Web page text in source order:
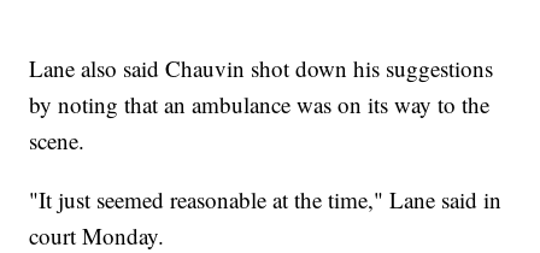
Lane also said Chauvin shot down his suggestions
by noting that an ambulance was on its way to the
scene.
"It just seemed reasonable at the time," Lane said in
court Monday.